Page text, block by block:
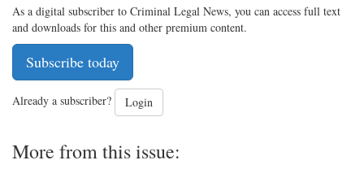
As a digital subscriber to Criminal Legal News, you can access full text
and downloads for this and other premium content.
Subscribe today
Already a subscriber? Login
More from this issue: